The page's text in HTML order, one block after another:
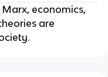
Marx, economics,
are